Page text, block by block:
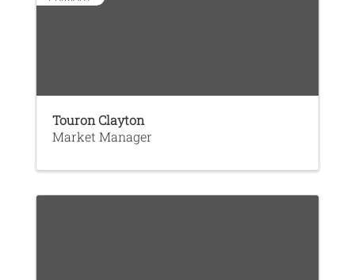
Touron Clayton
Market Manager